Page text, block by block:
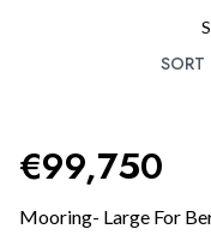
SORT
€99,750
Mooring- Large For